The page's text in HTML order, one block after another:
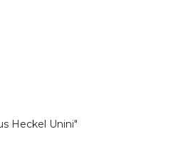
Heckel Unini"